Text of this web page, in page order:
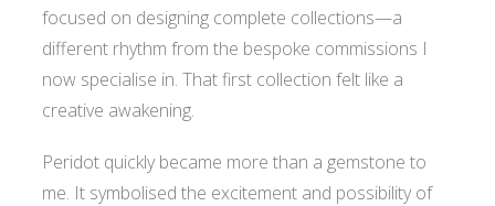
focused on designing complete collections—a
different rhythm from the bespoke commissions I
now specialise in. That first collection felt like a
creative awakening.
Peridot quickly became more than a gemstone to
me. It symbolised the excitement and possibility of